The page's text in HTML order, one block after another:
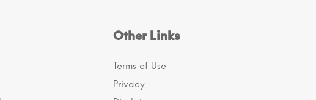
Other Links
Terms of Use
Privacy